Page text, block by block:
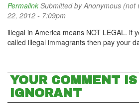
Permalink Submitted byAnonymous (not
22, 2012 - 7:09pm
illegal in America means NOT LEGAL. if
called illegal immagrants then pay your
YOUR COMMENT
IGNORANT